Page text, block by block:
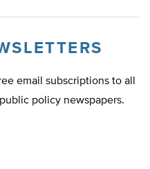
email subscriptions to all
policy newspapers.